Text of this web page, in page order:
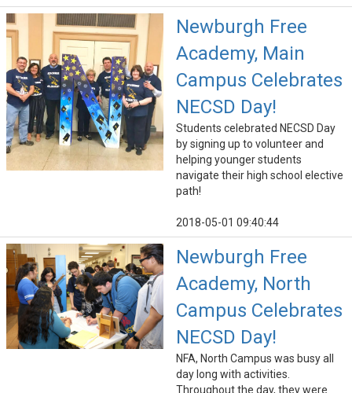
Newburgh Free
Academy, Main
Campus Celebrates
NECSD Day!
Students celebrated NECSD Day
by signing up to volunteer and
helping younger students
navigate their high school elective
path!
2018-05-01 09:40:44
Newburgh Free
Academy, North
Campus Celebrates
NECSD Day!
NFA, North Campus was busy all
day long with activities.
Throughout the day, they were